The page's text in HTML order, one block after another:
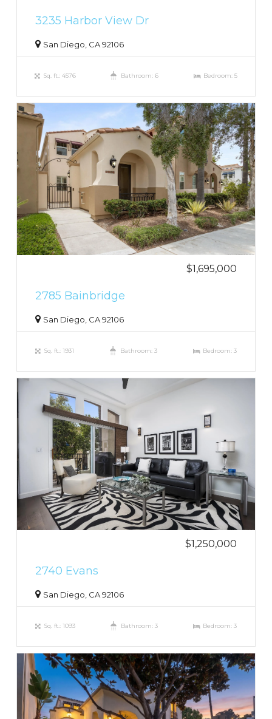
3235 Harbor View Dr
San Diego, CA 92106
Sq. ft.: 4576 Bathroom: 6 Bedroom: 5
$1,695,000
2785 Bainbridge
San Diego, CA 92106
Sq. ft.: 1931 Bathroom: 3 Bedroom: 3
$1,250,000
2740 Evans
San Diego, CA 92106
Sq. ft.: 1093 Bathroom: 3 Bedroom: 3